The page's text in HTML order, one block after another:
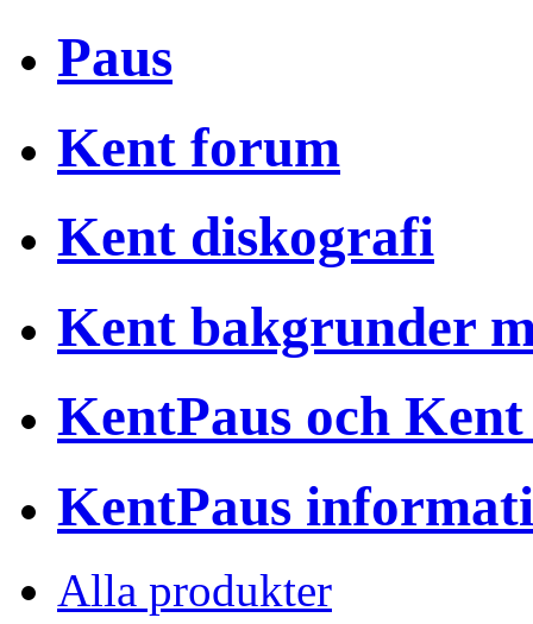
Paus
Kent forum
Kent diskografi
Kent bakgrunder
KentPaus och Kent
KentPaus
Alla produkter